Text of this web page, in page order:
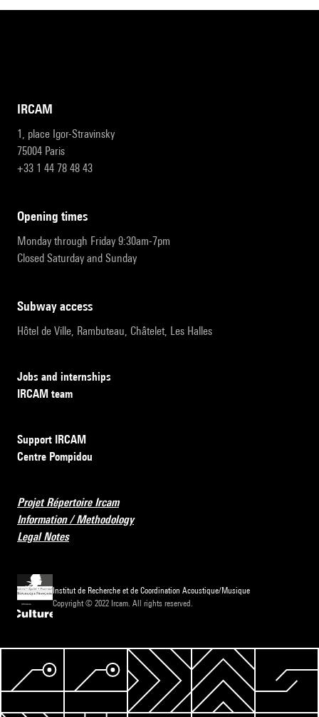
IRCAM
1, place Igor-Stravinsky
75004 Paris
+33 1 44 78 48 43
opening times
Monday through Friday 9:30am-7pm
Closed Saturday and Sunday
subway access
Hôtel de Ville, Rambuteau, Châtelet, Les Halles
Jobs and internships
IRCAM team
Support IRCAM
Centre Pompidou
Projet Répertoire Ircam
Information / Methodology
Legal Notes
Institut de Recherche et de Coordination Acoustique/Musique
Copyright © 2022 Ircam. All rights reserved.